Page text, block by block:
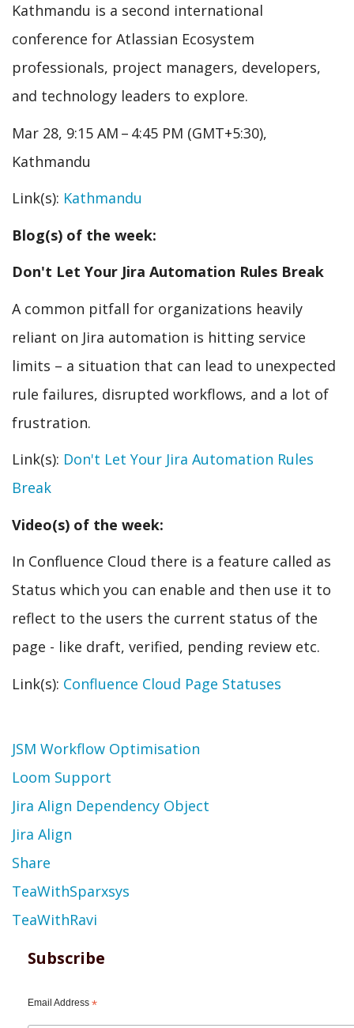
Kathmandu is a second international
conference for Atlassian Ecosystem
professionals, project managers, developers,
and technology leaders to explore.
Mar 28, 9:15 AM – 4:45 PM (GMT+5:30),
Kathmandu
Link(s): Kathmandu
Blog(s) of the week:
Don't Let Your Jira Automation Rules Break
A common pitfall for organizations heavily
reliant on Jira automation is hitting service
limits – a situation that can lead to unexpected
rule failures, disrupted workflows, and a lot of
frustration.
Link(s): Don't Let Your Jira Automation Rules
Break
Video(s) of the week:
In Confluence Cloud there is a feature called as
Status which you can enable and then use it to
reflect to the users the current status of the
page - like draft, verified, pending review etc.
Link(s): Confluence Cloud Page Statuses
Topic
JSM Workflow Optimisation
Loom Support
Jira Align Dependency Object
Jira Align
Share
TeaWithSparxsys
TeaWithRavi
Subscribe
Email Address *